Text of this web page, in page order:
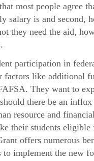
most people agree
salary is and second,
they need the aid,
participation in
factors like additional
They want to
there be an
resource and
their students eligible
offers numerous
to implement the new